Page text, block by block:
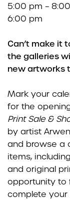
5:00 pm –
6:00 pm
Can’t make it
the galleries
new artworks
Mark your
for the
Print Sale &
by artist
and browse a
items,
and original
opportunity to
complete your